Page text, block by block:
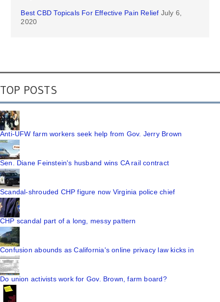
Best CBD Topicals For Effective Pain Relief July 6,
2020
TOP POSTS
Anti-UFW farm workers seek help from Gov. Jerry Brown
Sen. Diane Feinstein's husband wins CA rail contract
Scandal-shrouded CHP figure now Virginia police chief
CHP scandal part of a long, messy pattern
Confusion abounds as California's online privacy law kicks in
Do union activists work for Gov. Brown, farm board?